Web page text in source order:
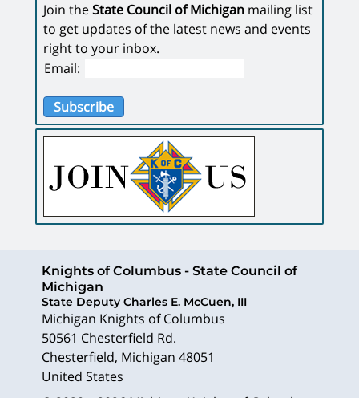
Join theState Council of Michigan mailing list
to get updates of the latest news and events
right to your inbox.
Email:
Subscribe
Knights of Columbus - State Council of
Michigan
State Deputy Charles E. McCuen, III
Michigan Knights of Columbus
50561 Chesterfield Rd.
Chesterfield, Michigan 48051
United States